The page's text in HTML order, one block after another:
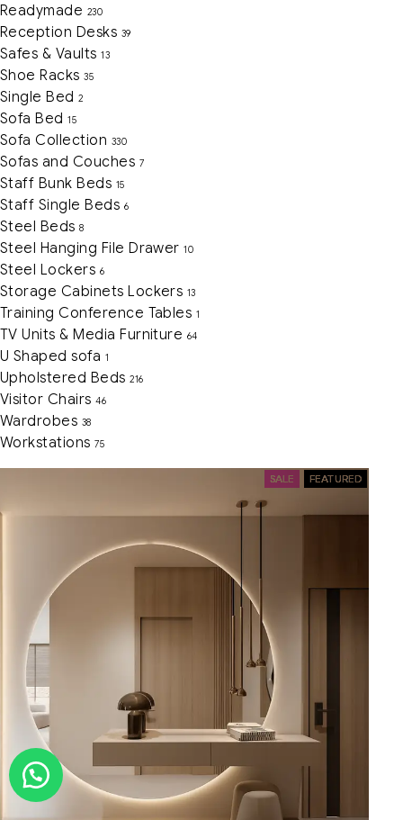
Readymade 230
Reception Desks 39
Safes & Vaults 13
Shoe Racks 35
Single Bed 2
Sofa Bed 15
Sofa Collection 330
Sofas and Couches 7
Staff Bunk Beds 15
Staff Single Beds 6
Steel Beds 8
Steel Hanging File Drawer 10
Steel Lockers 6
Storage Cabinets Lockers 13
Training Conference Tables 1
TV Units & Media Furniture 64
U Shaped sofa 1
Upholstered Beds 216
Visitor Chairs 46
Wardrobes 38
Workstations 75
FEATURED
SALE